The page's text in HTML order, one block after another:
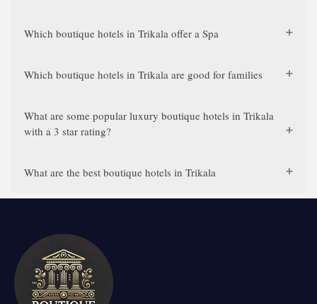
Which boutique hotels in Trikala offer a Spa
Which boutique hotels in Trikala are good for families
What are some popular luxury boutique hotels in Trikala
with a 3 star rating?
What are the best boutique hotels in Trikala